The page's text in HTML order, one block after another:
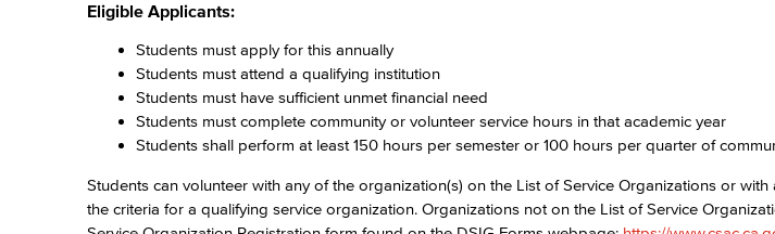
Eligible Applicants:
Students must apply for this annually
Students must attend a qualifying institution
Students must have sufficient unmet financial need
Students must complete community or volunteer service hours in that academic year
Students shall perform at least 150 hours per semester or 100 hours per quarter of
Students can volunteer with any of the organization(s) on the List of Service Organizations or
the criteria for a qualifying service organization. Organizations not on the List of Service